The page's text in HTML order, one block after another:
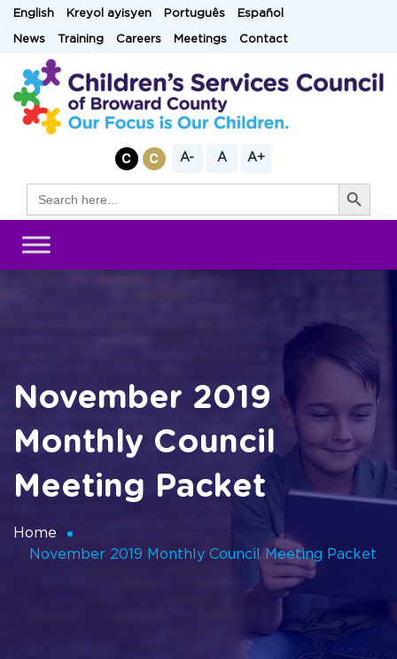
SkipEnglish Kreyol ayisyen Português Español
News Training Careers Meetings Contact
A- A A+
for:
Search Button
November 2019
Monthly Council
Meeting Packet
Home
November 2019 Monthly Council Meeting Packet